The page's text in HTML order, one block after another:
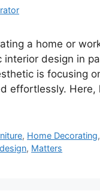
a home or
interior design in
is focusing
effortlessly.
, Home Decorating,
, Matters